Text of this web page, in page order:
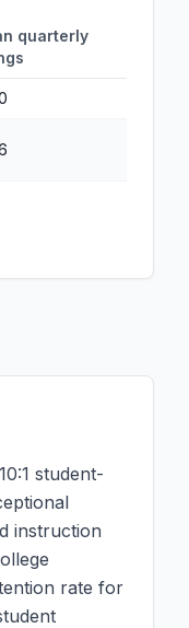
quarterly
student-
instruction
rate for